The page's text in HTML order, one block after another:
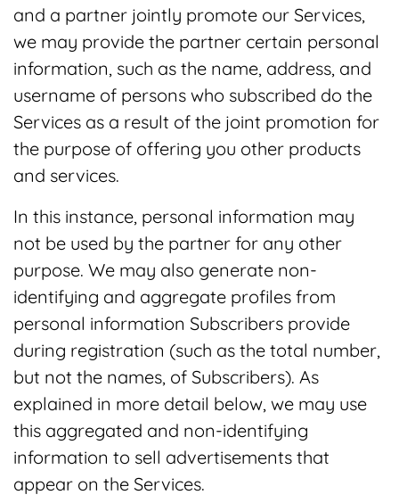
and a partner jointly promote our Services,
we may provide the partner certain personal
information, such as the name, address, and
username of persons who subscribed do the
Services as a result of the joint promotion for
the purpose of offering you other products
and services.
In this instance, personal information may
not be used by the partner for any other
purpose. We may also generate non-
identifying and aggregate profiles from
personal information Subscribers provide
during registration (such as the total number,
but not the names, of Subscribers). As
explained in more detail below, we may use
this aggregated and non-identifying
information to sell advertisements that
appear on the Services.